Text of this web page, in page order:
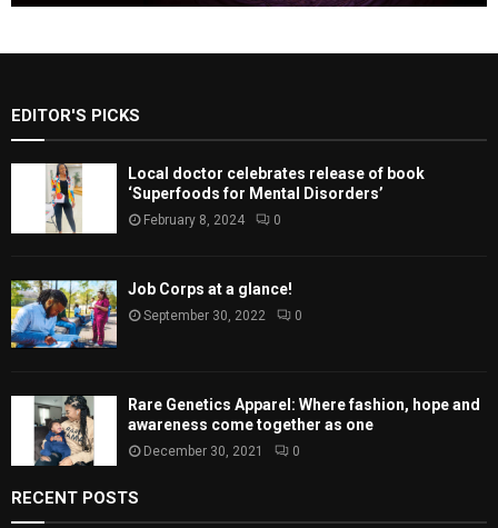
EDITOR'S PICKS
Local doctor celebrates release of book
‘Superfoods for Mental Disorders’
February 8, 2024 0
Job Corps at a glance!
September 30, 2022 0
Rare Genetics Apparel: Where fashion, hope and
awareness come together as one
December 30, 2021 0
RECENT POSTS